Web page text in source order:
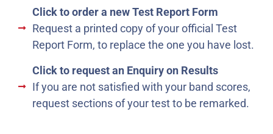
Click to order a new Test Report Form
Request a printed copy of your official Test
Report Form, to replace the one you have lost.
Click to request an Enquiry on Results
If you are not satisfied with your band scores,
request sections of your test to be remarked.